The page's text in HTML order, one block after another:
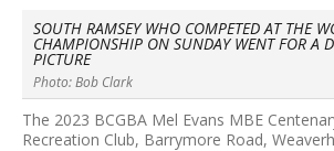
SOUTH RAMSEY WHO COMPETED AT THE
CHAMPIONSHIP ON SUNDAY WENT FOR A
PICTURE
Photo: Bob Clark
The 2023 BCGBA Mel Evans MBE
Recreation Club, Barrymore Road,